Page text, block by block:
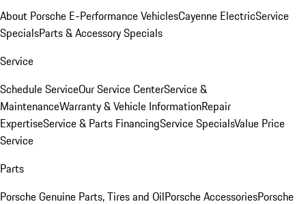
About Porsche E-Performance VehiclesCayenne ElectricService
SpecialsParts & Accessory Specials
Service
Schedule ServiceOur Service CenterService &
MaintenanceWarranty & Vehicle InformationRepair
ExpertiseService & Parts FinancingService SpecialsValue Price
Service
Parts
Porsche Genuine Parts, Tires and OilPorsche AccessoriesPorsche